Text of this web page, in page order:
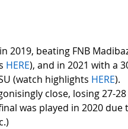
2019, beating FNB
HERE), and in 2021 with a
(watch highlights HERE).
close, losing 27-28
was played in 2020